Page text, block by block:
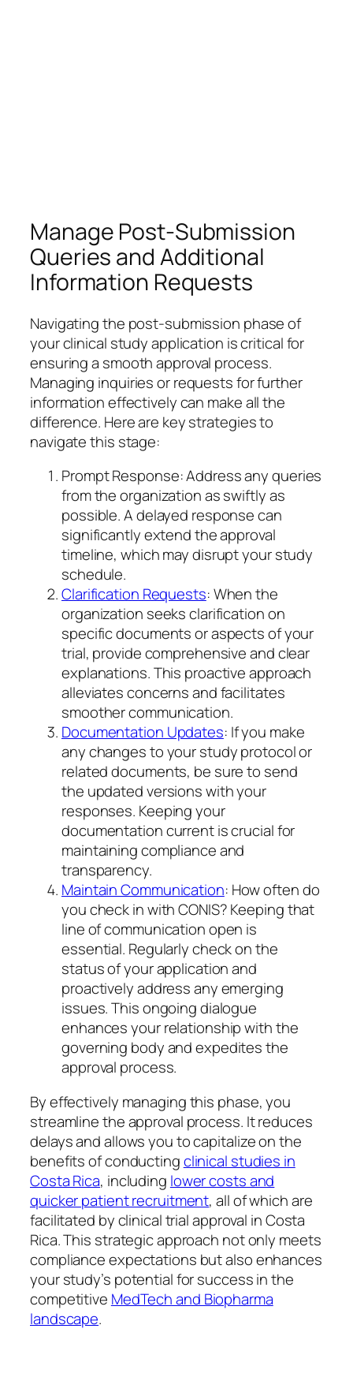
Manage Post-Submission
Queries and Additional
Information Requests
Navigating the post-submission phase of
your clinical study application is critical for
ensuring a smooth approval process.
Managing inquiries or requests for further
information effectively can make all the
difference. Here are key strategies to
navigate this stage:
Prompt Response: Address any queries
from the organization as swiftly as
possible. A delayed response can
significantly extend the approval
timeline, which may disrupt your study
schedule.
Clarification Requests: When the
organization seeks clarification on
specific documents or aspects of your
trial, provide comprehensive and clear
explanations. This proactive approach
alleviates concerns and facilitates
smoother communication.
Documentation Updates: If you make
any changes to your study protocol or
related documents, be sure to send
the updated versions with your
responses. Keeping your
documentation current is crucial for
maintaining compliance and
transparency.
Maintain Communication: How often do
you check in with CONIS? Keeping that
line of communication open is
essential. Regularly check on the
status of your application and
proactively address any emerging
issues. This ongoing dialogue
enhances your relationship with the
governing body and expedites the
approval process.
By effectively managing this phase, you
streamline the approval process. It reduces
delays and allows you to capitalize on the
benefits of conductingclinical studies in
Costa Rica, including lower costs and
quicker patient recruitment, all of which are
facilitated by clinical trial approval in Costa
Rica. This strategic approach not only meets
compliance expectations but also enhances
your study’s potential for success in the
competitive MedTech and Biopharma
landscape.